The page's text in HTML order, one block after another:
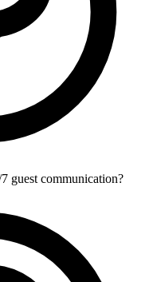
guest communication?